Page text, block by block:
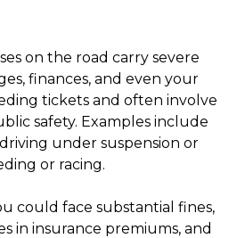
on the road carry severe
finances, and even your
tickets and often involve
safety. Examples include
under suspension or
or racing.
could face substantial fines,
in insurance premiums, and